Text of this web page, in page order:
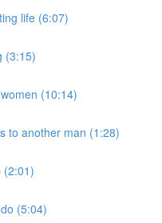
life (6:07)
(3:15)
(10:14)
to another man (1:28)
(2:01)
(5:04)